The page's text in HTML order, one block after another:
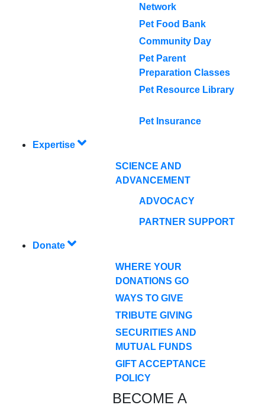
Network
Pet Food Bank
Community Day
Pet Parent
Preparation Classes
Pet Resource Library
Pet Insurance
Expertise
SCIENCE AND
ADVANCEMENT
ADVOCACY
PARTNER SUPPORT
Donate
WHERE YOUR
DONATIONS GO
WAYS TO GIVE
TRIBUTE GIVING
SECURITIES AND
MUTUAL FUNDS
GIFT ACCEPTANCE
POLICY
BECOME A